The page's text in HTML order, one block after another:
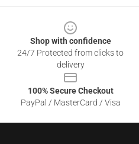
Shop with confidence
24/7 Protected from clicks to
delivery
100% Secure Checkout
PayPal / MasterCard / Visa